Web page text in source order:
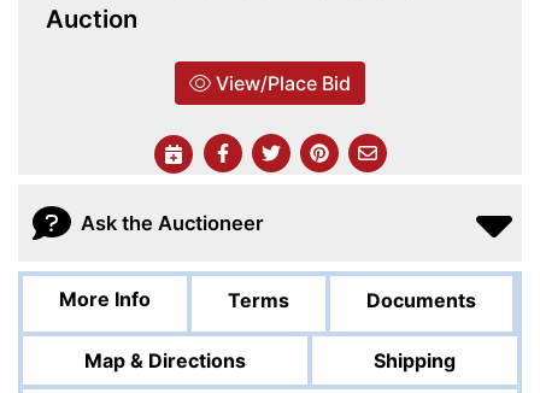
Auction
View/Place Bid
Ask the Auctioneer
More Info Terms Documents
Map & Directions Shipping